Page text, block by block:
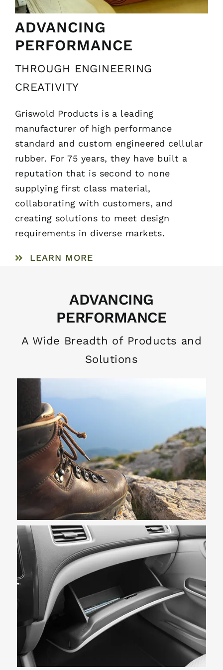
ADVANCING
PERFORMANCE
THROUGH ENGINEERING
CREATIVITY
Griswold Products is a leading
manufacturer of high performance
standard and custom engineered cellular
rubber. For 75 years, they have built a
reputation that is second to none
supplying first class material,
collaborating with customers, and
creating solutions to meet design
requirements in diverse markets.
LEARN MORE
ADVANCING
PERFORMANCE
A Wide Breadth of Products and
Solutions